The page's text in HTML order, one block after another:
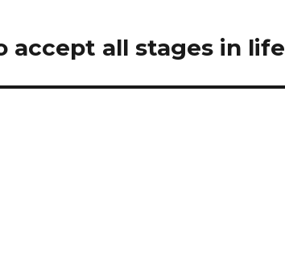
accept all stages in life